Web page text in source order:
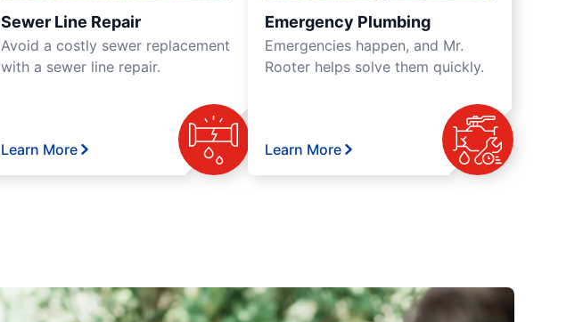
Sewer Line Repair
Avoid a costly sewer replacement
with a sewer line repair.
Learn More
Emergency Plumbing
Emergencies happen, and Mr.
Rooter helps solve them quickly.
Learn More